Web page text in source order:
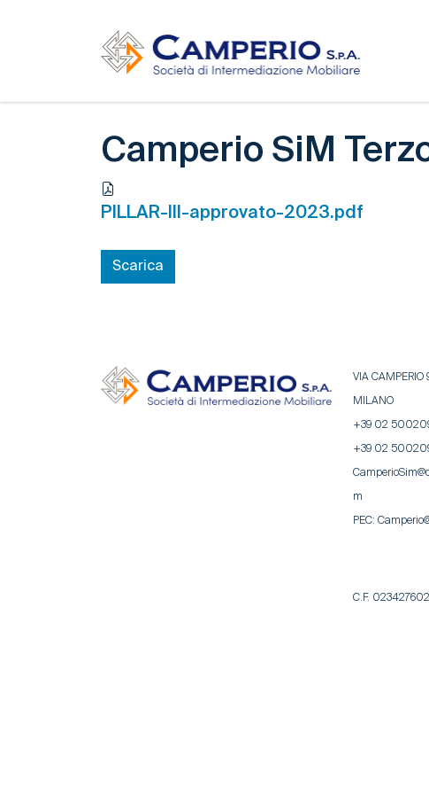
Camperio SiM
PILLAR-III-approvato-2023.pdf
Scarica
VIA CAMPERIO
MILANO
+39 02
+39 02
m
PEC:
C.F.